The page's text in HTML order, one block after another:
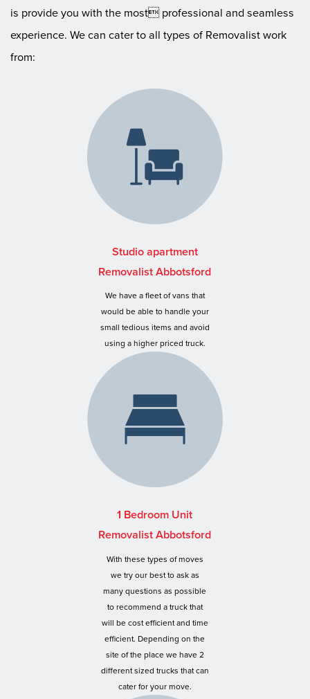
is provide you with the most professional and seamless
experience. We can cater to all types of Removalist work
from:
Studio apartment
Removalist Abbotsford
We have a fleet of vans that
would be able to handle your
small tedious items and avoid
using a higher priced truck.
1 Bedroom Unit
Removalist Abbotsford
With these types of moves
we try our best to ask as
many questions as possible
to recommend a truck that
will be cost efficient and time
efficient. Depending on the
site of the place we have 2
different sized trucks that can
cater for your move.